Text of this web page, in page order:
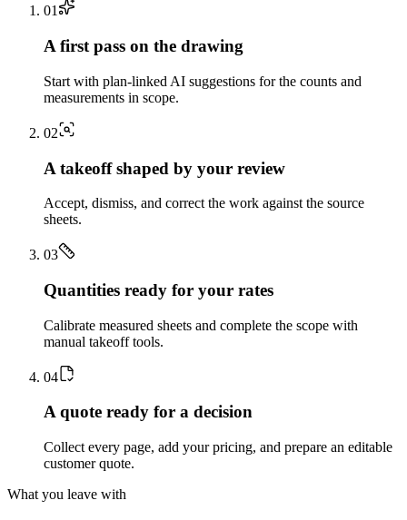
01
A first pass on the drawing
Start with plan-linked AI suggestions for the counts and
measurements in scope.
02
A takeoff shaped by your review
Accept, dismiss, and correct the work against the source
sheets.
03
Quantities ready for your rates
Calibrate measured sheets and complete the scope with
manual takeoff tools.
04
A quote ready for a decision
Collect every page, add your pricing, and prepare an editable
customer quote.
What you leave with